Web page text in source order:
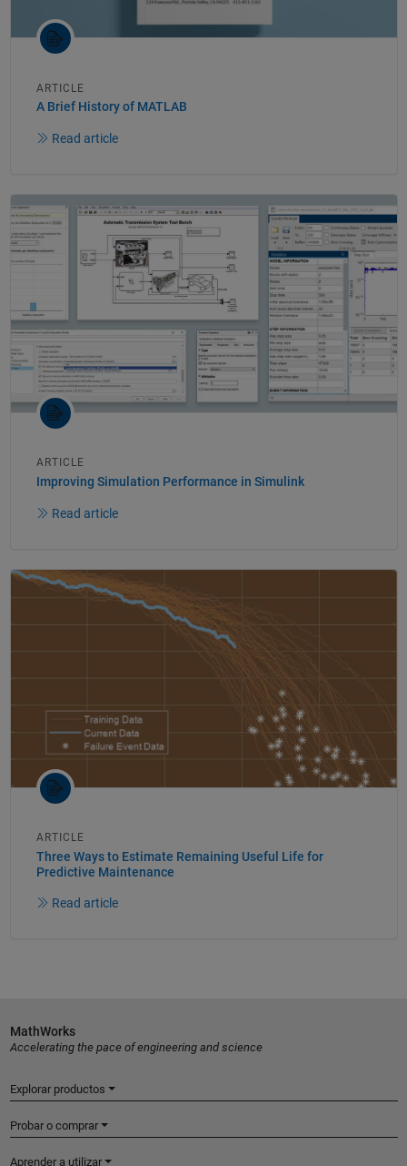
ARTICLE
A Brief History of MATLAB
Read article
ARTICLE
Improving Simulation Performance in Simulink
Read article
ARTICLE
Three Ways to Estimate Remaining Useful Life for
Predictive Maintenance
Read article
MathWorks
Accelerating the pace of engineering and science
Explorar productos
Probar o comprar
Aprender a utilizar